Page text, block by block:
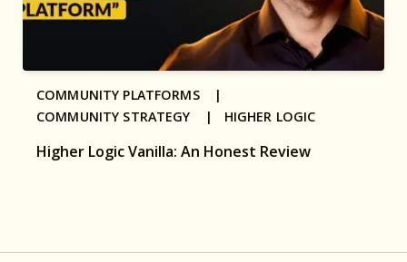
Higher Logic Vanilla: An Honest Review
COMMUNITY PLATFORMS |
COMMUNITY STRATEGY | HIGHER LOGIC